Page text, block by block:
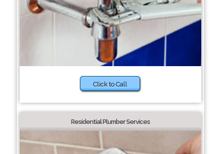
Click to Call
Residential Plumber Services